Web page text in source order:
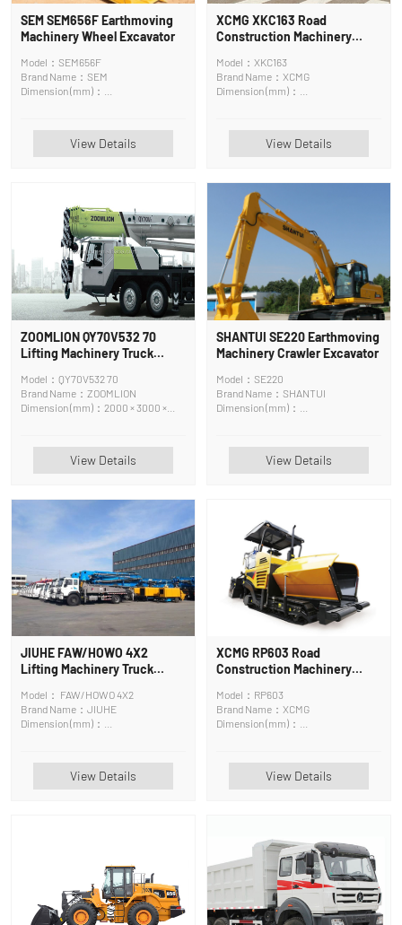
SEM SEM656F Earthmoving
Machinery Wheel Excavator
Model：SEM656F
Brand Name：SEM
Dimension (mm)：
View Details
XCMG XKC163 Road
Construction Machinery
Model：XKC163
Brand Name：XCMG
Dimension (mm)：
View Details
ZOOMLION QY70V532 70
Lifting Machinery Truck
Model：QY70V532 70
Brand Name：ZOOMLION
Dimension (mm)：2000 × 3000 ×
View Details
SHANTUI SE220 Earthmoving
Machinery Crawler Excavator
Model：SE220
Brand Name：SHANTUI
Dimension (mm)：
View Details
JIUHE FAW/HOWO 4X2
Lifting Machinery Truck
Model： FAW/HOWO 4X2
Brand Name：JIUHE
Dimension (mm)：
View Details
XCMG RP603 Road
Construction Machinery
Model：RP603
Brand Name：XCMG
Dimension (mm)：
View Details